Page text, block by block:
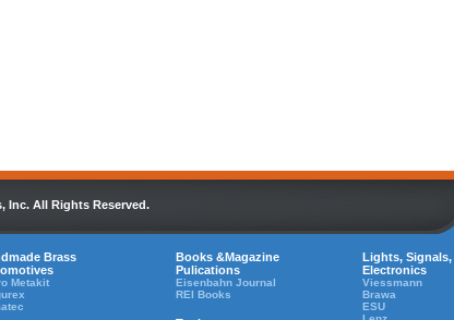
Inc. All Rights Reserved.
Brass
Metakit
Books &Magazine
Pulications
Eisenbahn Journal
REI Books
Lights, Signals,
Electronics
Viessmann
Brawa
ESU